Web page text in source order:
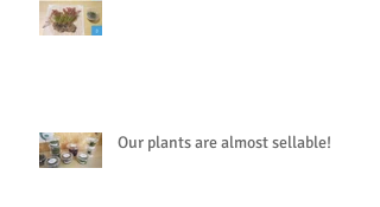
Our plants are almost sellable!